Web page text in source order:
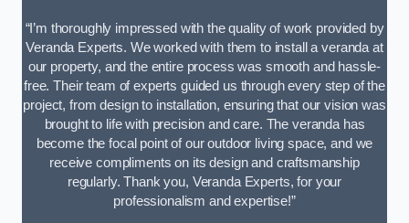
“I’m thoroughly impressed with the quality of work provided by
Veranda Experts. We worked with them to install a veranda at
our property, and the entire process was smooth and hassle-
free. Their team of experts guided us through every step of the
project, from design to installation, ensuring that our vision was
brought to life with precision and care. The veranda has
become the focal point of our outdoor living space, and we
receive compliments on its design and craftsmanship
regularly. Thank you, Veranda Experts, for your
professionalism and expertise!”